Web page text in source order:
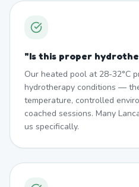
"Is this proper
Our heated pool at 28-32°C
hydrotherapy conditions —
temperature, controlled
coached sessions. Many
us specifically.